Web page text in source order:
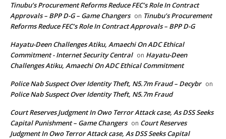
Tinubu’s Procurement Reforms Reduce FEC’s Role In Contract
Approvals – BPP D-G – Game Changers on Tinubu’s Procurement
Reforms Reduce FEC’s Role In Contract Approvals – BPP D-G
Hayatu-Deen Challenges Atiku, Amaechi On ADC Ethical
Commitment - Internet Security Central on Hayatu-Deen
Challenges Atiku, Amaechi On ADC Ethical Commitment
Police Nab Suspect Over Identity Theft, N5.7m Fraud – Decybr on
Police Nab Suspect Over Identity Theft, N5.7m Fraud
Court Reserves Judgment In Owo Terror Attack case, As DSS Seeks
Capital Punishment – Game Changers on Court Reserves
Judgment In Owo Terror Attack case, As DSS Seeks Capital